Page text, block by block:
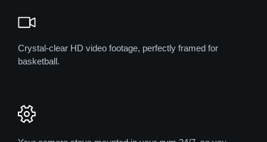
Crystal-clear HD video footage, perfectly framed for
basketball.